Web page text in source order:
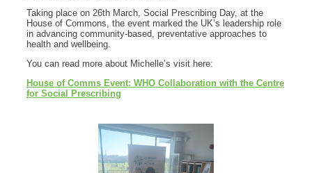
Taking place on 26th March, Social Prescribing Day, at the
House of Commons, the event marked the UK’s leadership role
in advancing community‑based, preventative approaches to
health and wellbeing.
You can read more about Michelle’s visit here:
House of Comms Event: WHO Collaboration with the Centre
for Social Prescribing